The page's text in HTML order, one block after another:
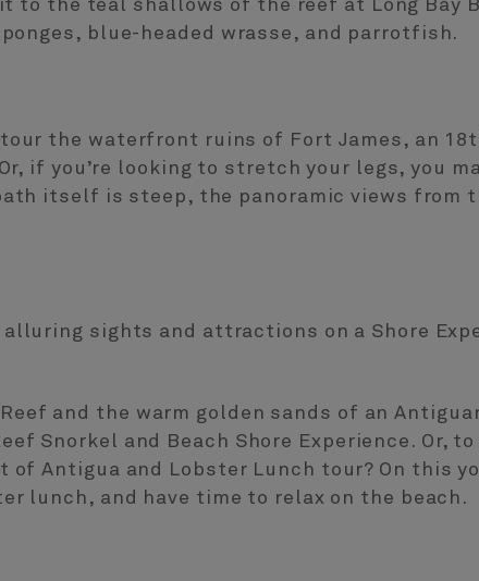
to the teal shallows of the reef at Long Bay
blue-headed wrasse, and parrotfish.
the waterfront ruins of Fort James, an
if you’re looking to stretch your legs, you
itself is steep, the panoramic views from
alluring sights and attractions on a Shore
and the warm golden sands of an
Snorkel and Beach Shore Experience. Or, to
Antigua and Lobster Lunch tour? On this
lunch, and have time to relax on the beach.